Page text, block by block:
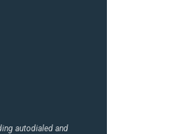
autodialed and